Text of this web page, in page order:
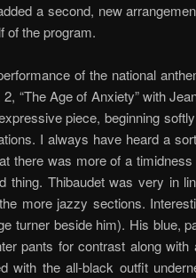
a second, new
of the program.
of the national
“The Age of Anxiety” with
piece, beginning
I always have heard a
there was more of a
thing. Thibaudet was very in
more jazzy sections.
turner beside him). His blue,
pants for contrast along
with the all-black outfit